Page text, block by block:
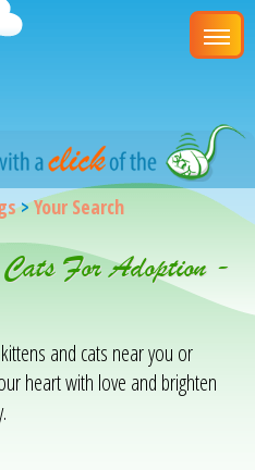
>Your Search
For Adoption -
and cats near you or
heart with love and brighten